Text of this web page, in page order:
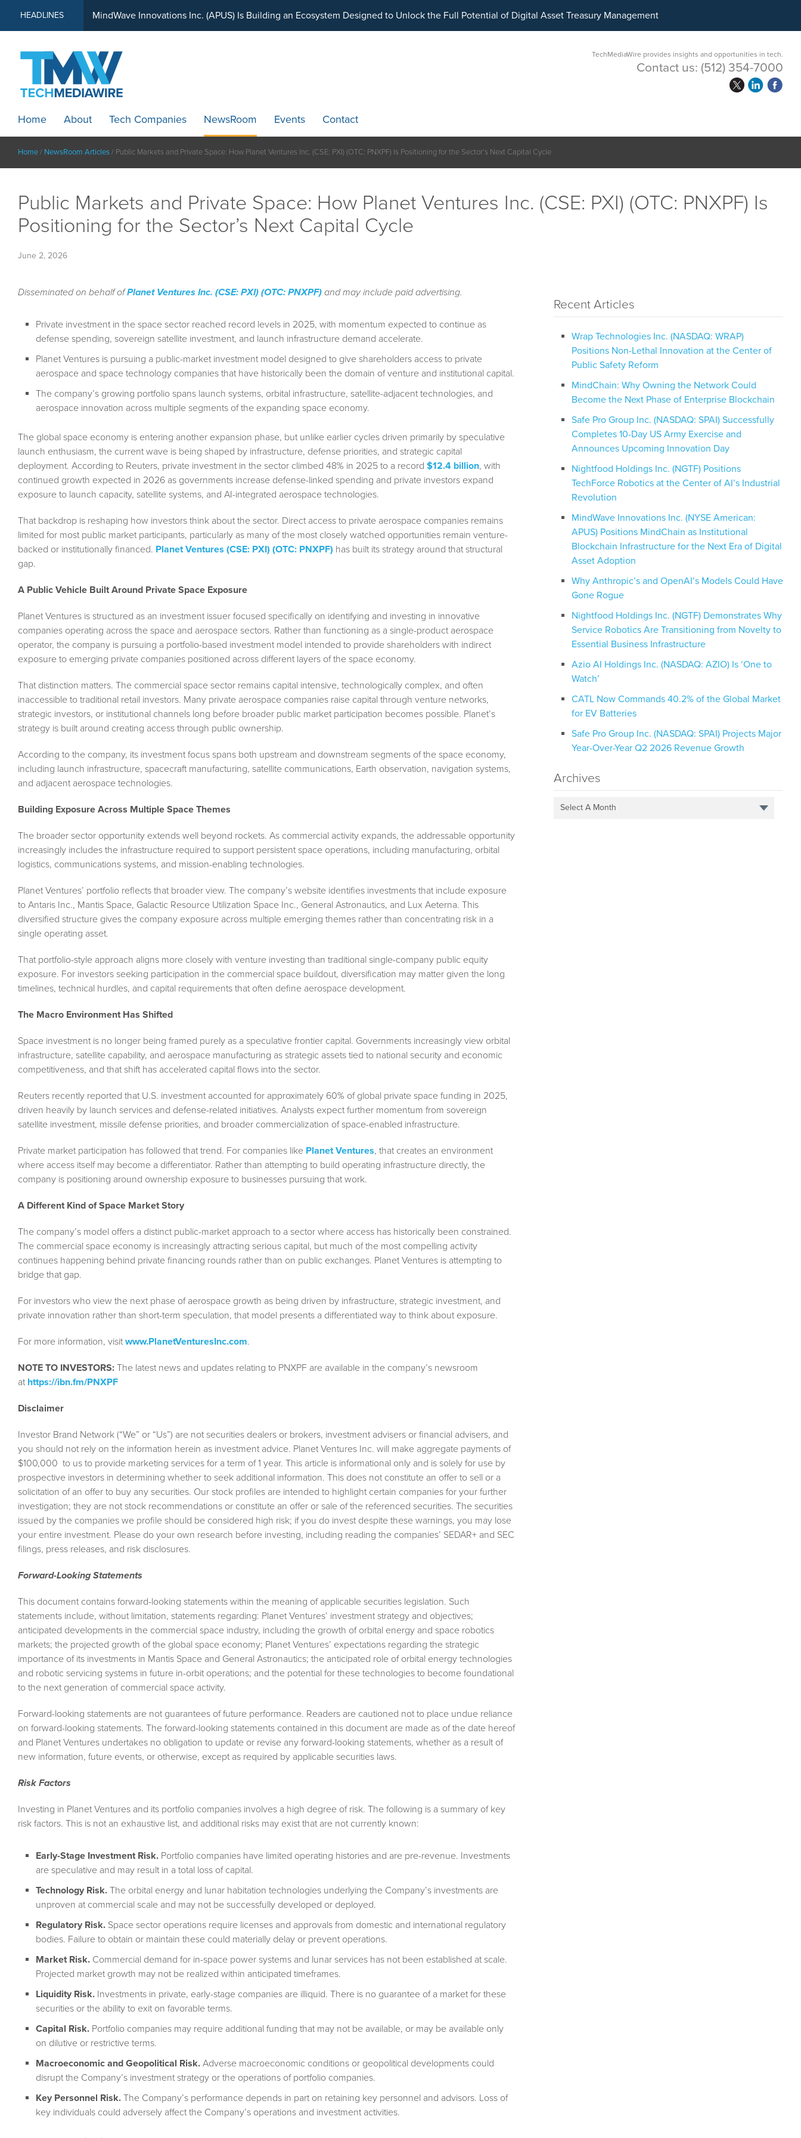
HEADLINES MindWave Innovations Inc. (APUS) Is Building an Ecosystem Designed to Unlock the Full Potential of Digital Asset Treasury Management
TechMediaWire provides insights and opportunities in tech.
Contact us: (512) 354-7000
Home About Tech Companies NewsRoom Events Contact
Home/ NewsRoom Articles/ Public Markets and Private Space: How Planet Ventures Inc. (CSE: PXI) (OTC: PNXPF) Is Positioning for the Sector’s Next Capital Cycle
Public Markets and Private Space: How Planet Ventures Inc. (CSE: PXI) (OTC: PNXPF) Is
Positioning for the Sector’s Next Capital Cycle
June 2, 2026
Disseminated on behalf ofPlanet Ventures Inc. (CSE: PXI) (OTC: PNXPF) and may include paid advertising.
Private investment in the space sector reached record levels in 2025, with momentum expected to continue as
defense spending, sovereign satellite investment, and launch infrastructure demand accelerate.
Planet Ventures is pursuing a public-market investment model designed to give shareholders access to private
aerospace and space technology companies that have historically been the domain of venture and institutional capital.
The company’s growing portfolio spans launch systems, orbital infrastructure, satellite-adjacent technologies, and
aerospace innovation across multiple segments of the expanding space economy.
The global space economy is entering another expansion phase, but unlike earlier cycles driven primarily by speculative
launch enthusiasm, the current wave is being shaped by infrastructure, defense priorities, and strategic capital
deployment. According to Reuters, private investment in the sector climbed 48% in 2025 to a record $12.4 billion, with
continued growth expected in 2026 as governments increase defense-linked spending and private investors expand
exposure to launch capacity, satellite systems, and AI-integrated aerospace technologies.
That backdrop is reshaping how investors think about the sector. Direct access to private aerospace companies remains
limited for most public market participants, particularly as many of the most closely watched opportunities remain venture-
backed or institutionally financed. Planet Ventures (CSE: PXI) (OTC: PNXPF) has built its strategy around that structural
gap.
A Public Vehicle Built Around Private Space Exposure
Planet Ventures is structured as an investment issuer focused specifically on identifying and investing in innovative
companies operating across the space and aerospace sectors. Rather than functioning as a single-product aerospace
operator, the company is pursuing a portfolio-based investment model intended to provide shareholders with indirect
exposure to emerging private companies positioned across different layers of the space economy.
That distinction matters. The commercial space sector remains capital intensive, technologically complex, and often
inaccessible to traditional retail investors. Many private aerospace companies raise capital through venture networks,
strategic investors, or institutional channels long before broader public market participation becomes possible. Planet’s
strategy is built around creating access through public ownership.
According to the company, its investment focus spans both upstream and downstream segments of the space economy,
including launch infrastructure, spacecraft manufacturing, satellite communications, Earth observation, navigation systems,
and adjacent aerospace technologies.
Building Exposure Across Multiple Space Themes
The broader sector opportunity extends well beyond rockets. As commercial activity expands, the addressable opportunity
increasingly includes the infrastructure required to support persistent space operations, including manufacturing, orbital
logistics, communications systems, and mission-enabling technologies.
Planet Ventures’ portfolio reflects that broader view. The company’s website identifies investments that include exposure
to Antaris Inc., Mantis Space, Galactic Resource Utilization Space Inc., General Astronautics, and Lux Aeterna. This
diversified structure gives the company exposure across multiple emerging themes rather than concentrating risk in a
single operating asset.
That portfolio-style approach aligns more closely with venture investing than traditional single-company public equity
exposure. For investors seeking participation in the commercial space buildout, diversification may matter given the long
timelines, technical hurdles, and capital requirements that often define aerospace development.
The Macro Environment Has Shifted
Space investment is no longer being framed purely as a speculative frontier capital. Governments increasingly view orbital
infrastructure, satellite capability, and aerospace manufacturing as strategic assets tied to national security and economic
competitiveness, and that shift has accelerated capital flows into the sector.
Reuters recently reported that U.S. investment accounted for approximately 60% of global private space funding in 2025,
driven heavily by launch services and defense-related initiatives. Analysts expect further momentum from sovereign
satellite investment, missile defense priorities, and broader commercialization of space-enabled infrastructure.
Private market participation has followed that trend. For companies like Planet Ventures, that creates an environment
where access itself may become a differentiator. Rather than attempting to build operating infrastructure directly, the
company is positioning around ownership exposure to businesses pursuing that work.
A Different Kind of Space Market Story
The company’s model offers a distinct public-market approach to a sector where access has historically been constrained.
The commercial space economy is increasingly attracting serious capital, but much of the most compelling activity
continues happening behind private financing rounds rather than on public exchanges. Planet Ventures is attempting to
bridge that gap.
For investors who view the next phase of aerospace growth as being driven by infrastructure, strategic investment, and
private innovation rather than short-term speculation, that model presents a differentiated way to think about exposure.
For more information, visit www.PlanetVenturesInc.com.
NOTE TO INVESTORS: The latest news and updates relating to PNXPF are available in the company’s newsroom
at https://ibn.fm/PNXPF
Disclaimer
Investor Brand Network (“We” or “Us”) are not securities dealers or brokers, investment advisers or financial advisers, and
you should not rely on the information herein as investment advice. Planet Ventures Inc. will make aggregate payments of
$100,000 to us to provide marketing services for a term of 1 year. This article is informational only and is solely for use by
prospective investors in determining whether to seek additional information. This does not constitute an offer to sell or a
solicitation of an offer to buy any securities. Our stock profiles are intended to highlight certain companies for your further
investigation; they are not stock recommendations or constitute an offer or sale of the referenced securities. The securities
issued by the companies we profile should be considered high risk; if you do invest despite these warnings, you may lose
your entire investment. Please do your own research before investing, including reading the companies’ SEDAR+ and SEC
filings, press releases, and risk disclosures.
Forward-Looking Statements
This document contains forward-looking statements within the meaning of applicable securities legislation. Such
statements include, without limitation, statements regarding: Planet Ventures’ investment strategy and objectives;
anticipated developments in the commercial space industry, including the growth of orbital energy and space robotics
markets; the projected growth of the global space economy; Planet Ventures’ expectations regarding the strategic
importance of its investments in Mantis Space and General Astronautics; the anticipated role of orbital energy technologies
and robotic servicing systems in future in-orbit operations; and the potential for these technologies to become foundational
to the next generation of commercial space activity.
Forward-looking statements are not guarantees of future performance. Readers are cautioned not to place undue reliance
on forward-looking statements. The forward-looking statements contained in this document are made as of the date hereof
and Planet Ventures undertakes no obligation to update or revise any forward-looking statements, whether as a result of
new information, future events, or otherwise, except as required by applicable securities laws.
Risk Factors
Investing in Planet Ventures and its portfolio companies involves a high degree of risk. The following is a summary of key
risk factors. This is not an exhaustive list, and additional risks may exist that are not currently known:
Early-Stage Investment Risk. Portfolio companies have limited operating histories and are pre-revenue. Investments
are speculative and may result in a total loss of capital.
Technology Risk. The orbital energy and lunar habitation technologies underlying the Company’s investments are
unproven at commercial scale and may not be successfully developed or deployed.
Regulatory Risk. Space sector operations require licenses and approvals from domestic and international regulatory
bodies. Failure to obtain or maintain these could materially delay or prevent operations.
Market Risk. Commercial demand for in-space power systems and lunar services has not been established at scale.
Projected market growth may not be realized within anticipated timeframes.
Liquidity Risk. Investments in private, early-stage companies are illiquid. There is no guarantee of a market for these
securities or the ability to exit on favorable terms.
Capital Risk. Portfolio companies may require additional funding that may not be available, or may be available only
on dilutive or restrictive terms.
Macroeconomic and Geopolitical Risk. Adverse macroeconomic conditions or geopolitical developments could
disrupt the Company’s investment strategy or the operations of portfolio companies.
Key Personnel Risk. The Company’s performance depends in part on retaining key personnel and advisors. Loss of
key individuals could adversely affect the Company’s operations and investment activities.
Recent Articles
Wrap Technologies Inc. (NASDAQ: WRAP)
Positions Non-Lethal Innovation at the Center of
Public Safety Reform
MindChain: Why Owning the Network Could
Become the Next Phase of Enterprise Blockchain
Safe Pro Group Inc. (NASDAQ: SPAI) Successfully
Completes 10-Day US Army Exercise and
Announces Upcoming Innovation Day
Nightfood Holdings Inc. (NGTF) Positions
TechForce Robotics at the Center of AI’s Industrial
Revolution
MindWave Innovations Inc. (NYSE American:
APUS) Positions MindChain as Institutional
Blockchain Infrastructure for the Next Era of Digital
Asset Adoption
Why Anthropic’s and OpenAI’s Models Could Have
Gone Rogue
Nightfood Holdings Inc. (NGTF) Demonstrates Why
Service Robotics Are Transitioning from Novelty to
Essential Business Infrastructure
Azio AI Holdings Inc. (NASDAQ: AZIO) Is ‘One to
Watch’
CATL Now Commands 40.2% of the Global Market
for EV Batteries
Safe Pro Group Inc. (NASDAQ: SPAI) Projects Major
Year-Over-Year Q2 2026 Revenue Growth
Archives
Select A Month